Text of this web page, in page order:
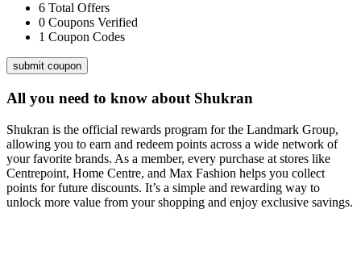
6 Total Offers
0 Coupons Verified
1 Coupon Codes
submit coupon
All you need to know about Shukran
Shukran is the official rewards program for the Landmark Group,
allowing you to earn and redeem points across a wide network of
your favorite brands. As a member, every purchase at stores like
Centrepoint, Home Centre, and Max Fashion helps you collect
points for future discounts. It’s a simple and rewarding way to
unlock more value from your shopping and enjoy exclusive savings.